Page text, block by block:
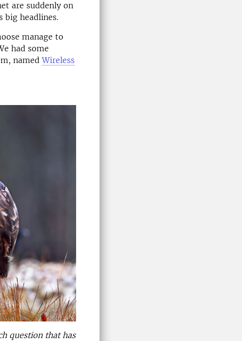
are suddenly on
big headlines.
manage to
had some
namedWireless
question that has